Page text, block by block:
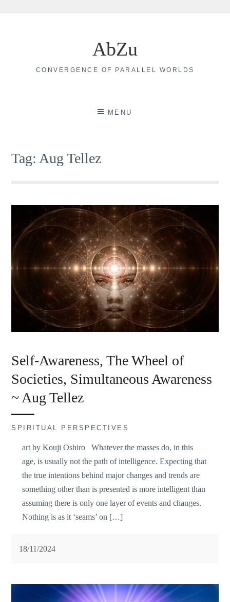
AbZu
CONVERGENCE OF PARALLEL WORLDS
MENU
Tag: Aug Tellez
Self-Awareness, The Wheel of
Societies, Simultaneous Awareness
~ Aug Tellez
SPIRITUAL PERSPECTIVES
art by Kouji Oshiro Whatever the masses do, in this
age, is usually not the path of intelligence. Expecting that
the true intentions behind major changes and trends are
something other than is presented is more intelligent than
assuming there is only one layer of events and changes.
Nothing is as it ‘seams’ on […]
18/11/2024